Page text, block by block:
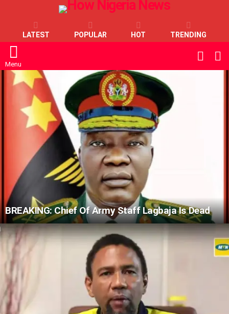
LATEST POPULAR HOT TRENDING
Menu
SKIN
LATEST
STORIES
BREAKING: Chief Of Army Staff Lagbaja Is Dead